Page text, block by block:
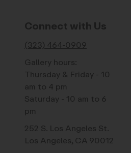
Connect with Us
(323) 464-0909
Gallery hours:
Thursday & Friday - 10
am to 4 pm
Saturday - 10 am to 6
pm
252 S. Los Angeles St.
Los Angeles, CA 90012